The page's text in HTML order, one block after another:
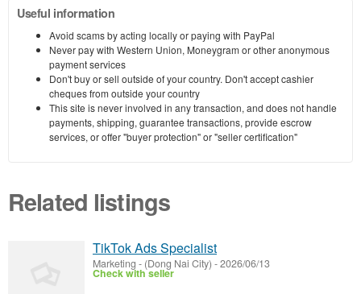
Useful information
Avoid scams by acting locally or paying with PayPal
Never pay with Western Union, Moneygram or other anonymous
payment services
Don't buy or sell outside of your country. Don't accept cashier
cheques from outside your country
This site is never involved in any transaction, and does not handle
payments, shipping, guarantee transactions, provide escrow
services, or offer "buyer protection" or "seller certification"
Related listings
TikTok Ads Specialist
Marketing - (Dong Nai City) -2026/06/13
Check with seller